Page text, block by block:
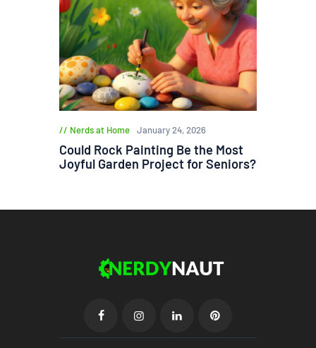
Nerds at Home January 24, 2026
Could Rock Painting Be the Most
Joyful Garden Project for Seniors?